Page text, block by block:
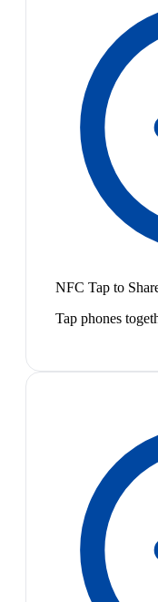
NFC Tap to
Tap phones